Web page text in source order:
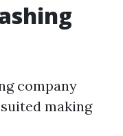
company
making